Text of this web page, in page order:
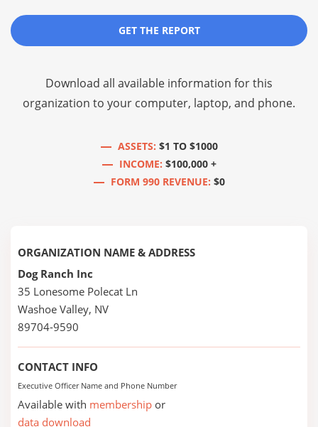
GET THE REPORT
Download all available information for this
organization to your computer, laptop, and phone.
ASSETS: $1 TO $1000
INCOME: $100,000 +
FORM 990 REVENUE: $0
ORGANIZATION NAME & ADDRESS
Dog Ranch Inc
35 Lonesome Polecat Ln
Washoe Valley, NV
89704-9590
CONTACT INFO
Executive Officer Name and Phone Number
Available with membership or
data download